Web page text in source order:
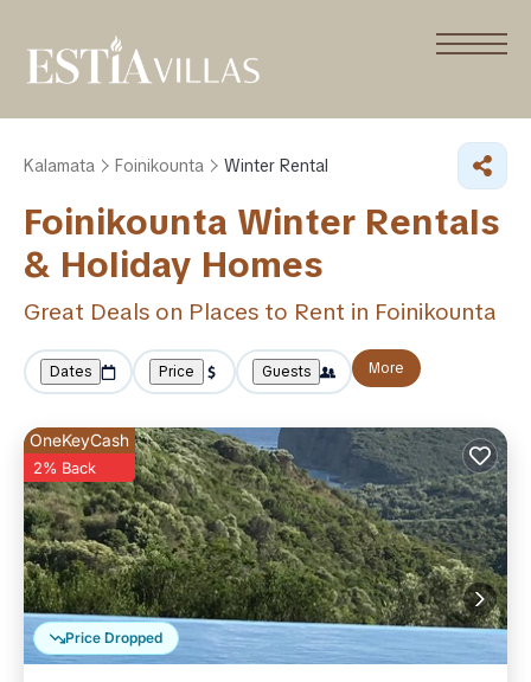
Kalamata Foinikounta Winter Rental
Foinikounta Winter Rentals
& Holiday Homes
Great Deals on Places to Rent in Foinikounta
Dates Price Guests More
Price Dropped
OneKeyCash
2% Back